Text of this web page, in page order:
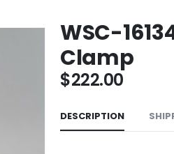
WSC-
Clamp
$222.00
DESCRIPTION